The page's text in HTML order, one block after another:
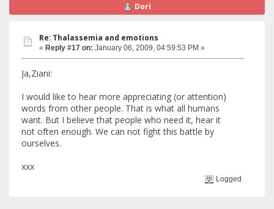
Dori
Re: Thalassemia and emotions
« Reply #17 on: January 06, 2009, 04:59:53 PM »
Ja,Ziani:
I would like to hear more appreciating (or attention)
words from other people. That is what all humans
want. But I believe that people who need it, hear it
not often enough. We can not fight this battle by
ourselves.
xxx
Logged